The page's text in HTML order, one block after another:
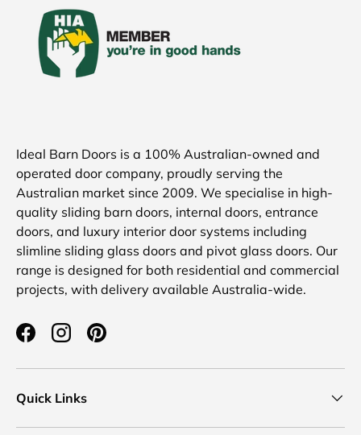
Ideal Barn Doors is a 100% Australian-owned and
operated door company, proudly serving the
Australian market since 2009. We specialise in high-
quality sliding barn doors, internal doors, entrance
doors, and luxury interior door systems including
slimline sliding glass doors and pivot glass doors. Our
range is designed for both residential and commercial
projects, with delivery available Australia-wide.
FacebookInstagramPinterest
Quick Links